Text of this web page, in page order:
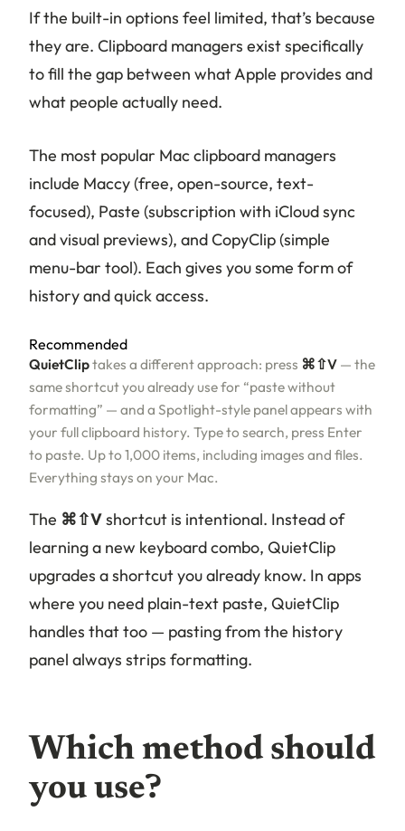
If the built-in options feel limited, that’s because
they are. Clipboard managers exist specifically
to fill the gap between what Apple provides and
what people actually need.
The most popular Mac clipboard managers
include Maccy (free, open-source, text-
focused), Paste (subscription with iCloud sync
and visual previews), and CopyClip (simple
menu-bar tool). Each gives you some form of
history and quick access.
Recommended
QuietCliptakes a different approach: press ⌘⇧V — the
same shortcut you already use for “paste without
formatting” — and a Spotlight-style panel appears with
your full clipboard history. Type to search, press Enter
to paste. Up to 1,000 items, including images and files.
Everything stays on your Mac.
The ⌘⇧Vshortcut is intentional. Instead of
learning a new keyboard combo, QuietClip
upgrades a shortcut you already know. In apps
where you need plain-text paste, QuietClip
handles that too — pasting from the history
panel always strips formatting.
Which method should
you use?